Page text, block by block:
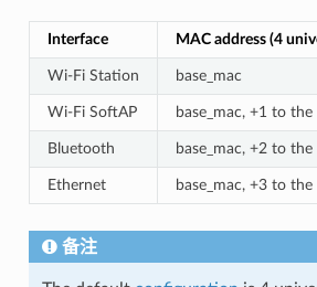
Interface MAC address (4
Wi-Fi Station base_mac
Wi-Fi SoftAP base_mac, +1 to
Bluetooth base_mac, +2 to
Ethernet base_mac, +3 to
备注